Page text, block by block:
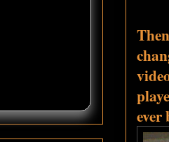
ever